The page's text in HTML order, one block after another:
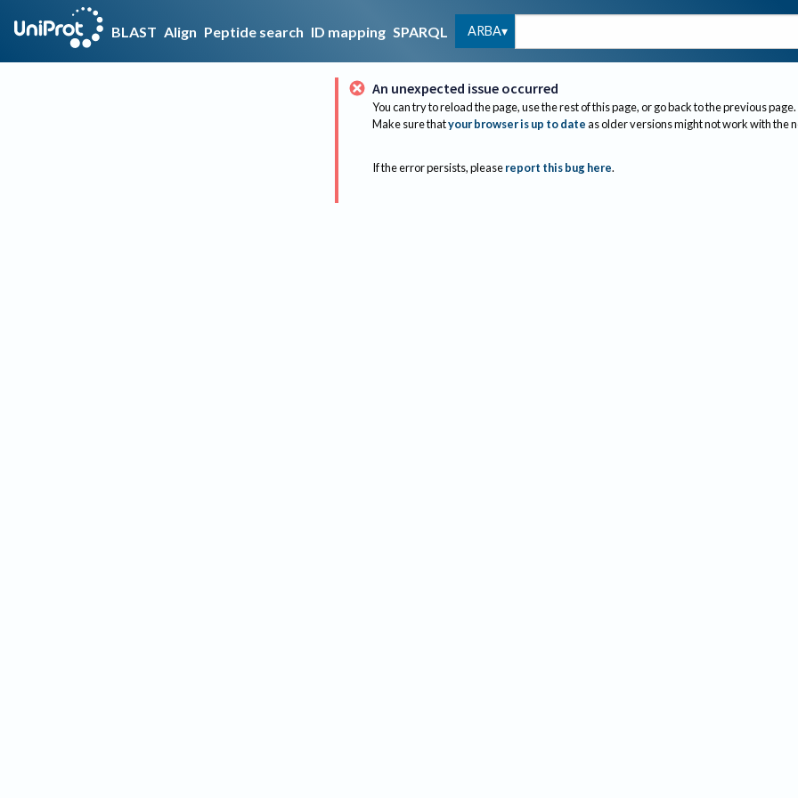
BLAST Align Peptide search ID mapping SPARQL ARBA
An unexpected issue occurred
You can try to reload the page, use the rest of this page, or go back to the previous page.
Make sure thatyour browser is up to dateas older versions might not work with the
If the error persists, please report this bug here.